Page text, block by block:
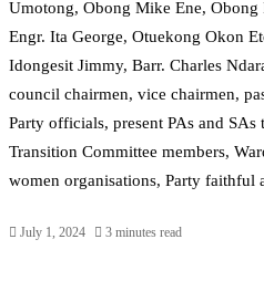
Umotong, Obong Mike Ene, Obong
Engr. Ita George, Otuekong Okon
Idongesit Jimmy, Barr. Charles
council chairmen, vice chairmen,
Party officials, present PAs and SAs
Transition Committee members,
women organisations, Party faithful
July 1, 2024 3 minutes read